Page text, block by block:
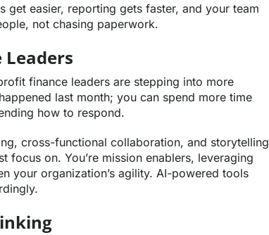
get easier, reporting gets faster, and your team
not chasing paperwork.
Leaders
finance leaders are stepping into more
last month; you can spend more time
how to respond.
cross-functional collaboration, and storytelling
on. You’re mission enablers, leveraging
your organization’s agility. AI-powered tools